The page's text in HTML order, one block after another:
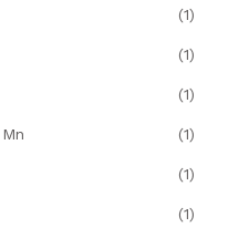
(1)
(1)
(1)
(1)
(1)
(1)